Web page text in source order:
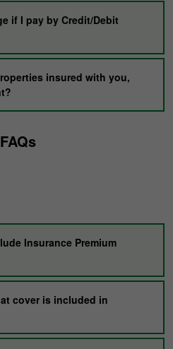
if I pay by Credit/Debit
insured with you,
Insurance Premium
cover is included in